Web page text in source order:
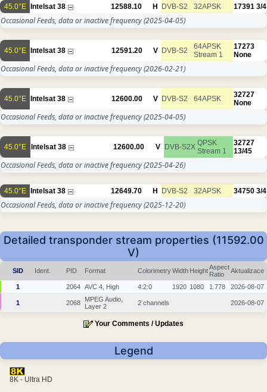
45.0°E Intelsat 38 12588.10 H DVB-S2 32APSK 17391 3/4
Occasional Feeds, data or inactive frequency(2025-04-05)
45.0°E Intelsat 38 12591.20 V DVB-S2
64APSK
Stream 1
17273
None
Occasional Feeds, data or inactive frequency(2026-02-21)
45.0°E Intelsat 38 12600.00 V DVB-S2 64APSK
32727
None
Occasional Feeds, data or inactive frequency(2025-04-05)
45.0°E Intelsat 38 12600.00 V DVB-S2X QPSK
Stream 1
32727
13/45
Occasional Feeds, data or inactive frequency(2025-04-26)
45.0°E Intelsat 38 12649.70 H DVB-S2 32APSK 34750 3/4
Occasional Feeds, data or inactive frequency(2025-12-20)
Detailed transponder stream properties (11592.00
V)
SID Ident. PID Format ColorimetryWidth HeightAspect
Ratio
Aktualizace
1 2064 AVC 4, High 4:2:0 1920 1080 1.778 2026-08-07
1 2068
MPEG Audio,
Layer 2
2 channels 2026-08-07
Your Comments / Updates
Legend
8K - Ultra HD